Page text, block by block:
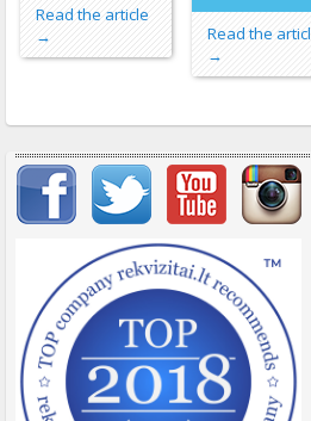
Read the article
→
Read the
→
Important items submenu